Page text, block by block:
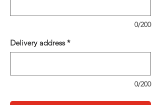
0/200
Delivery address *
0/200